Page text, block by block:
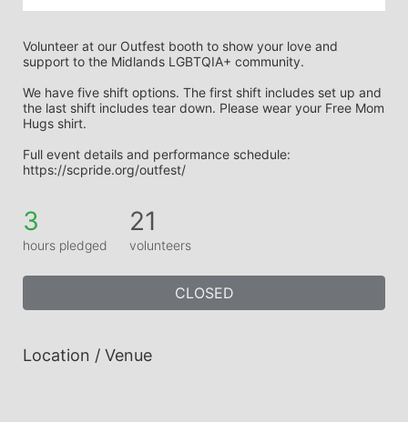
Volunteer at our Outfest booth to show your love and
support to the Midlands LGBTQIA+ community.
We have five shift options. The first shift includes set up and
the last shift includes tear down. Please wear your Free Mom
Hugs shirt.
Full event details and performance schedule:
https://scpride.org/outfest/
3
hours pledged
21
volunteers
CLOSED
Location / Venue